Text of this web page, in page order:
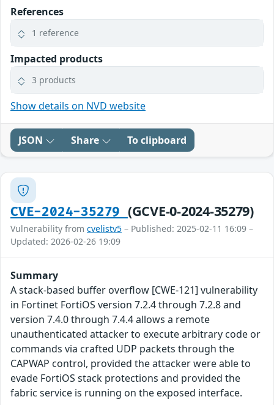
References
1 reference
Impacted products
3 products
Show details on NVD website
JSON Share To clipboard
CVE-2024-35279 (GCVE-0-2024-35279)
Vulnerability from cvelistv5 – Published: 2025-02-11 16:09 –
Updated: 2026-02-26 19:09
Summary
A stack-based buffer overflow [CWE-121] vulnerability
in Fortinet FortiOS version 7.2.4 through 7.2.8 and
version 7.4.0 through 7.4.4 allows a remote
unauthenticated attacker to execute arbitrary code or
commands via crafted UDP packets through the
CAPWAP control, provided the attacker were able to
evade FortiOS stack protections and provided the
fabric service is running on the exposed interface.